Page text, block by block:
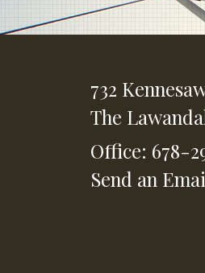
732
The
Office: 678-
Send an